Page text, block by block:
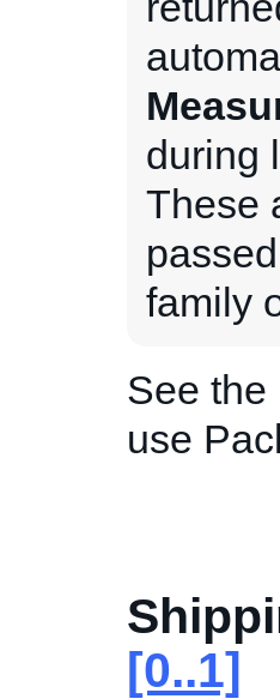
during
These
family
See the
use
[0..1]